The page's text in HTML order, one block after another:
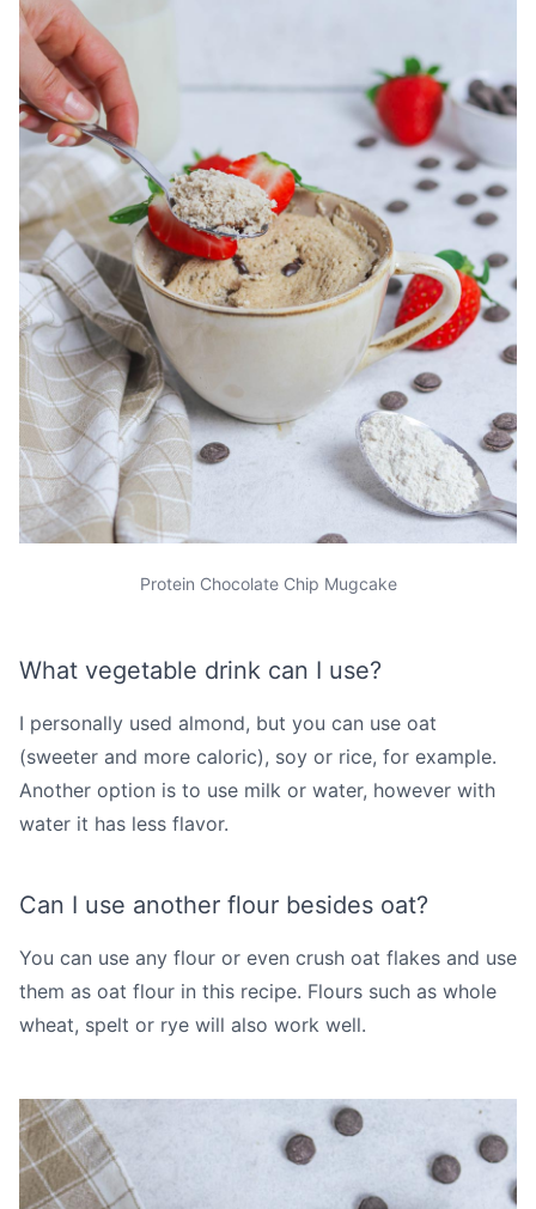
Protein Chocolate Chip Mugcake
What vegetable drink can I use?
I personally used almond, but you can use oat
(sweeter and more caloric), soy or rice, for example.
Another option is to use milk or water, however with
water it has less flavor.
Can I use another flour besides oat?
You can use any flour or even crush oat flakes and use
them as oat flour in this recipe. Flours such as whole
wheat, spelt or rye will also work well.